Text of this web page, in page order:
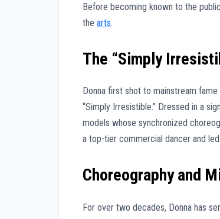
Before becoming known to the
the arts.
The “Simply
Donna first shot to mainstream
“Simply Irresistible.” Dressed in a
models whose synchronized
a top-tier commercial dancer and
Choreography and
For over two decades, Donna has